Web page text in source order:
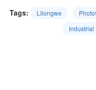
Tags: Lilongwe
Industrial